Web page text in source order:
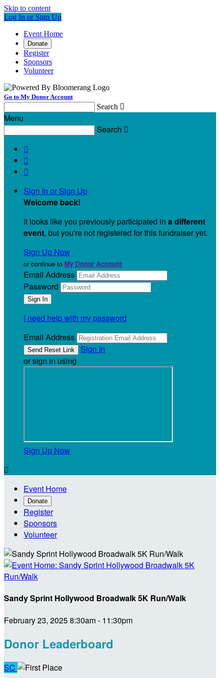
Skip to content
Log In or Sign Up
Event Home
Donate
Register
Sponsors
Volunteer
Go to My Donor Account
Search 
Menu
Search 



Sign In or Sign Up
Welcome back!
It looks like you previously participated in a different
event, but you're not registered for this fundraiser yet.
Sign Up Now
or continue to My Donor Account
Email Address
Password
I need help with my password
Email Address
Sign In
or sign in using
Sign Up Now

Event Home
Donate
Register
Sponsors
Volunteer
Sandy Sprint Hollywood Broadwalk 5K Run/Walk
February 23, 2025 8:30am - 11:30pm
Donor Leaderboard
SC